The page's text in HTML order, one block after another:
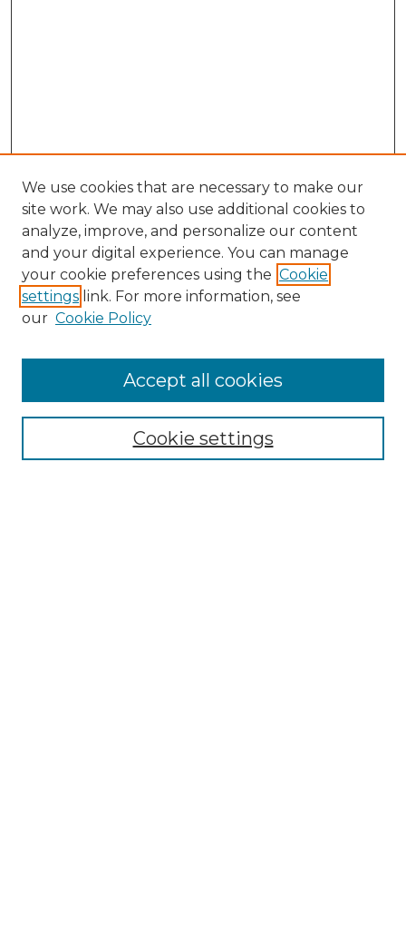
Enter search terms:
We use cookies that are necessary to make our
site work. We may also use additional cookies to
analyze, improve, and personalize our content
and your digital experience. You can manage
your cookie preferences using the Cookie
settings link. For more information, see
our Cookie Policy
Cookie settings
Accept all cookies